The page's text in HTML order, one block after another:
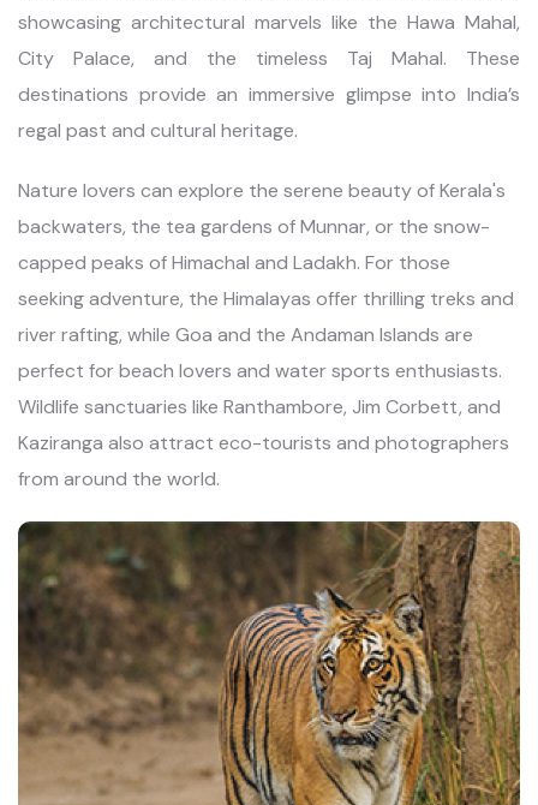
showcasing architectural marvels like the Hawa Mahal,
City Palace, and the timeless Taj Mahal. These
destinations provide an immersive glimpse into India’s
regal past and cultural heritage.
Nature lovers can explore the serene beauty of Kerala's
backwaters, the tea gardens of Munnar, or the snow-
capped peaks of Himachal and Ladakh. For those
seeking adventure, the Himalayas offer thrilling treks and
river rafting, while Goa and the Andaman Islands are
perfect for beach lovers and water sports enthusiasts.
Wildlife sanctuaries like Ranthambore, Jim Corbett, and
Kaziranga also attract eco-tourists and photographers
from around the world.